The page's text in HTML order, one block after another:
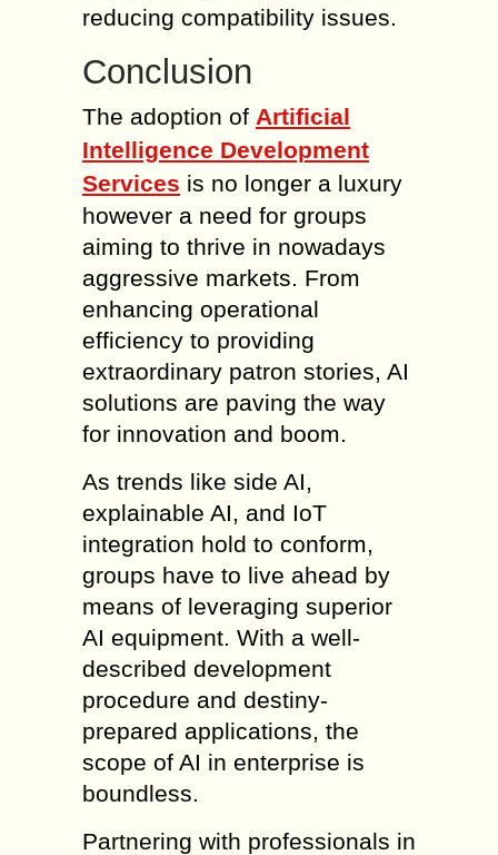
reducing compatibility issues.
Conclusion
The adoption of Artificial
Intelligence Development
Services is no longer a luxury
however a need for groups
aiming to thrive in nowadays
aggressive markets. From
enhancing operational
efficiency to providing
extraordinary patron stories, AI
solutions are paving the way
for innovation and boom.
As trends like side AI,
explainable AI, and IoT
integration hold to conform,
groups have to live ahead by
means of leveraging superior
AI equipment. With a well-
described development
procedure and destiny-
prepared applications, the
scope of AI in enterprise is
boundless.
Partnering with professionals in